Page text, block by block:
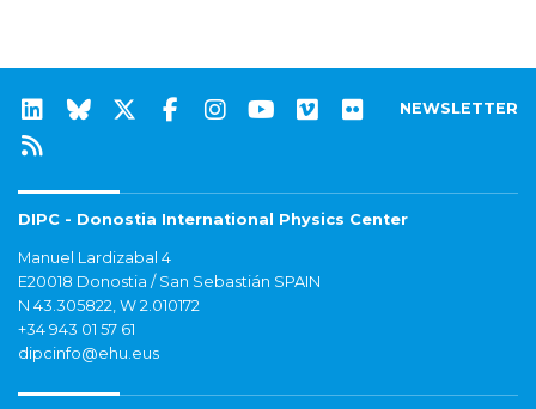
NEWSLETTER
DIPC - Donostia International Physics Center
Manuel Lardizabal 4
E20018 Donostia / San Sebastián SPAIN
N 43.305822, W 2.010172
+34 943 01 57 61
dipcinfo@ehu.eus